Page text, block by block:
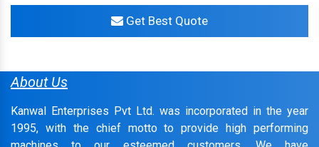
Get Best Quote
About Us
Kanwal Enterprises Pvt Ltd. was incorporated in the year
1995, with the chief motto to provide high performing